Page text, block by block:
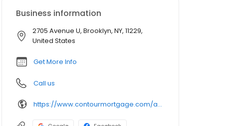
Business information
2705 Avenue U, Brooklyn, NY, 11229,
United States
Get More Info
Call us
https://www.contourmortgage.com/andrey-romanyuk?rep_first=Andrey&rep_last=Romanyuk